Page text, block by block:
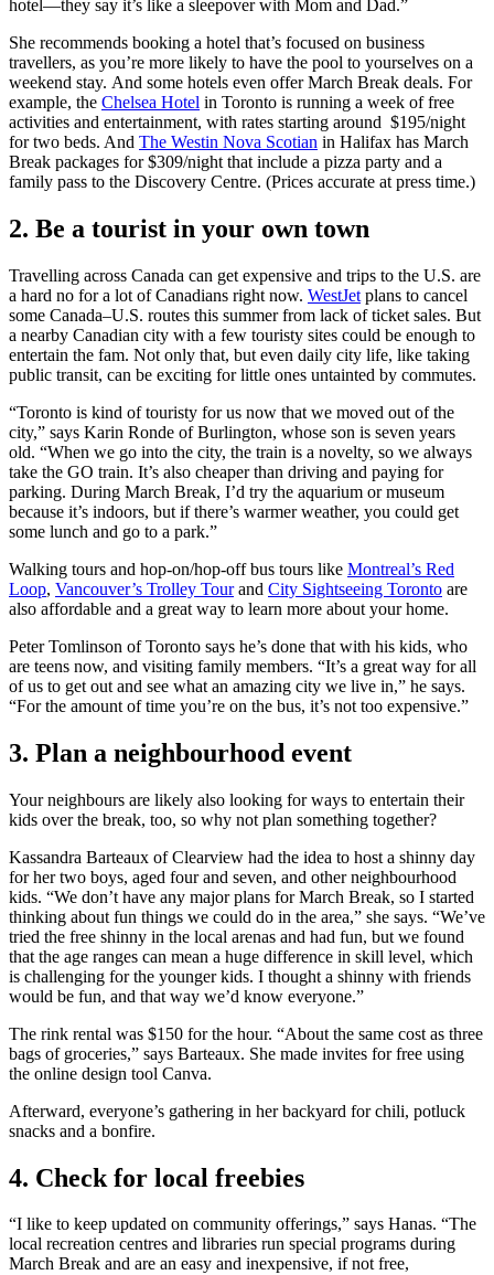
hotel—they say it’s like a sleepover with Mom and Dad.”
She recommends booking a hotel that’s focused on business
travellers, as you’re more likely to have the pool to yourselves on a
weekend stay. And some hotels even offer March Break deals. For
example, the Chelsea Hotel in Toronto is running a week of free
activities and entertainment, with rates starting around $195/night
for two beds. And The Westin Nova Scotian in Halifax has March
Break packages for $309/night that include a pizza party and a
family pass to the Discovery Centre. (Prices accurate at press time.)
2. Be a tourist in your own town
Travelling across Canada can get expensive and trips to the U.S. are
a hard no for a lot of Canadians right now. WestJet plans to cancel
some Canada–U.S. routes this summer from lack of ticket sales. But
a nearby Canadian city with a few touristy sites could be enough to
entertain the fam. Not only that, but even daily city life, like taking
public transit, can be exciting for little ones untainted by commutes.
“Toronto is kind of touristy for us now that we moved out of the
city,” says Karin Ronde of Burlington, whose son is seven years
old. “When we go into the city, the train is a novelty, so we always
take the GO train. It’s also cheaper than driving and paying for
parking. During March Break, I’d try the aquarium or museum
because it’s indoors, but if there’s warmer weather, you could get
some lunch and go to a park.”
Walking tours and hop-on/hop-off bus tours like Montreal’s Red
Loop, Vancouver’s Trolley Tourand City Sightseeing Toronto are
also affordable and a great way to learn more about your home.
Peter Tomlinson of Toronto says he’s done that with his kids, who
are teens now, and visiting family members. “It’s a great way for all
of us to get out and see what an amazing city we live in,” he says.
“For the amount of time you’re on the bus, it’s not too expensive.”
3. Plan a neighbourhood event
Your neighbours are likely also looking for ways to entertain their
kids over the break, too, so why not plan something together?
Kassandra Barteaux of Clearview had the idea to host a shinny day
for her two boys, aged four and seven, and other neighbourhood
kids. “We don’t have any major plans for March Break, so I started
thinking about fun things we could do in the area,” she says. “We’ve
tried the free shinny in the local arenas and had fun, but we found
that the age ranges can mean a huge difference in skill level, which
is challenging for the younger kids. I thought a shinny with friends
would be fun, and that way we’d know everyone.”
The rink rental was $150 for the hour. “About the same cost as three
bags of groceries,” says Barteaux. She made invites for free using
the online design tool Canva.
Afterward, everyone’s gathering in her backyard for chili, potluck
snacks and a bonfire.
4. Check for local freebies
“I like to keep updated on community offerings,” says Hanas. “The
local recreation centres and libraries run special programs during
March Break and are an easy and inexpensive, if not free,